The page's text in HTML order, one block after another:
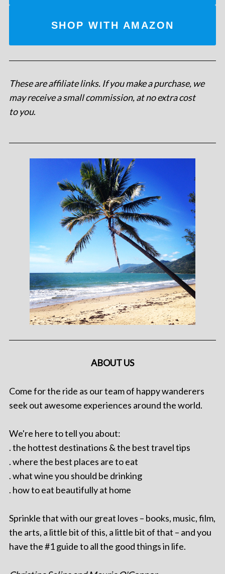
SHOP WITH AMAZON
These are affiliate links. If you make a purchase, we
may receive a small commission, at no extra cost
to you.
ABOUT US
Come for the ride as our team of happy wanderers
seek out awesome experiences around the world.
We're here to tell you about:
. the hottest destinations & the best travel tips
. where the best places are to eat
. what wine you should be drinking
. how to eat beautifully at home
Sprinkle that with our great loves – books, music, film,
the arts, a little bit of this, a little bit of that – and you
have the #1 guide to all the good things in life.